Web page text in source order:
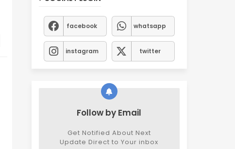
facebook whatsapp
instagram twitter
Follow by Email
Get Notified About Next
Update Direct to Your inbox